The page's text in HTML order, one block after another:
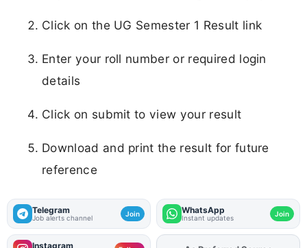
Click on the UG Semester 1 Result link
Enter your roll number or required login
details
Click on submit to view your result
Download and print the result for future
reference
Telegram
Job alerts channel Join WhatsApp
Instant updates Join
Instagram